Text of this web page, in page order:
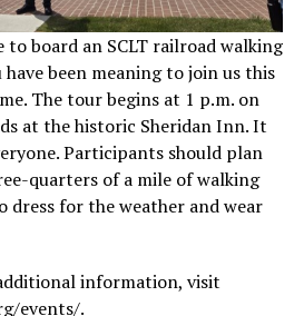
to board an SCLT railroad walking
been meaning to join us this
The tour begins at 1 p.m. on
at the historic Sheridan Inn. It
Participants should plan
quarters of a mile of walking
dress for the weather and wear
information, visit
events/.